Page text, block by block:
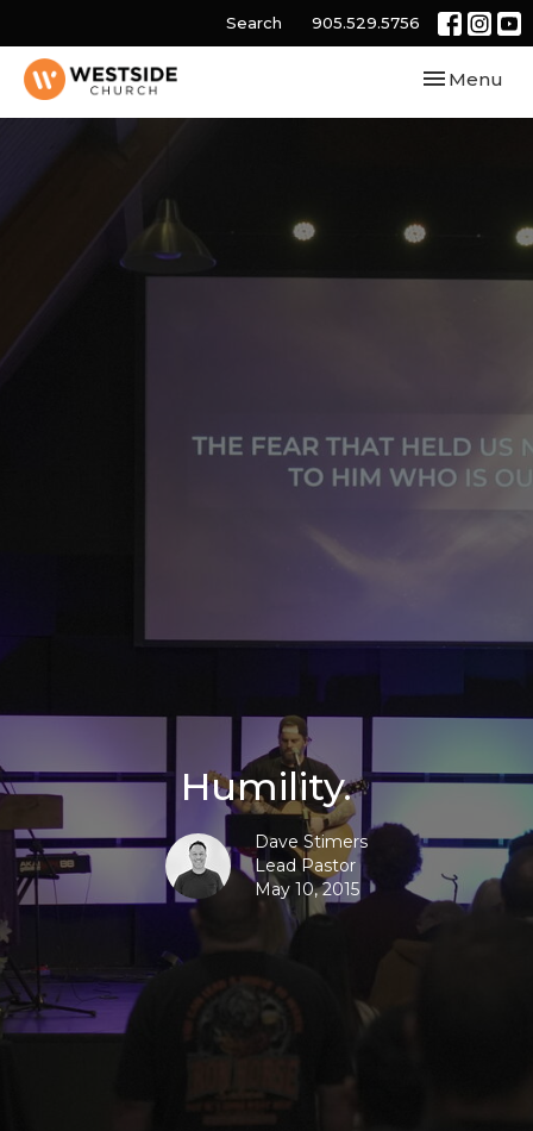
Search 905.529.5756
Toggle
Menu
Humility.
Dave Stimers
Lead Pastor
May 10, 2015